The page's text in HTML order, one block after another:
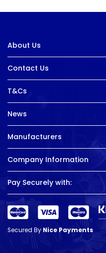
About Us
Contact Us
T&Cs
News
Manufacturers
Company Information
Pay Securely with:
Secured ByNice Payments